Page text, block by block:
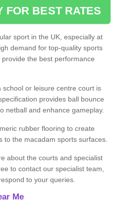
FOR BEST RATES
sport in the UK, especially at
demand for top-quality sports
the best performance
or leisure centre court is
provides ball bounce
netball and enhance gameplay.
rubber flooring to create
to the macadam sports surfaces.
about the courts and specialist
to contact our specialist team,
to your queries.
Me